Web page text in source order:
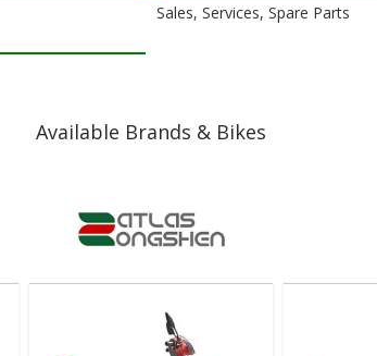
Sales, Services, Spare Parts
Available Brands & Bikes